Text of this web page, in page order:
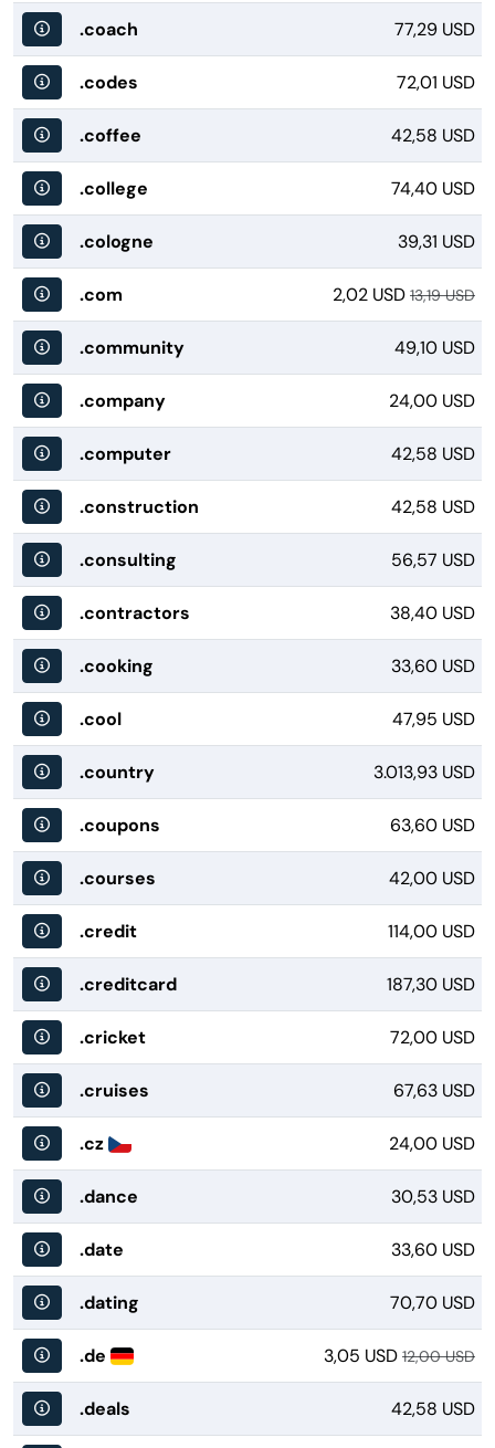
.coach 77,29 USD
.codes 72,01 USD
.coffee 42,58 USD
.college 74,40 USD
.cologne 39,31 USD
.com 2,02 USD 13,19 USD
.community 49,10 USD
.company 24,00 USD
.computer 42,58 USD
.construction 42,58 USD
.consulting 56,57 USD
.contractors 38,40 USD
.cooking 33,60 USD
.cool 47,95 USD
.country 3.013,93 USD
.coupons 63,60 USD
.courses 42,00 USD
.credit 114,00 USD
.creditcard 187,30 USD
.cricket 72,00 USD
.cruises 67,63 USD
.cz 24,00 USD
.dance 30,53 USD
.date 33,60 USD
.dating 70,70 USD
.de 3,05 USD 12,00 USD
.deals 42,58 USD